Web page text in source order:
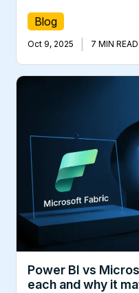
Blog
Oct 9, 2025 7 MIN READ
Power BI vs
each and why it